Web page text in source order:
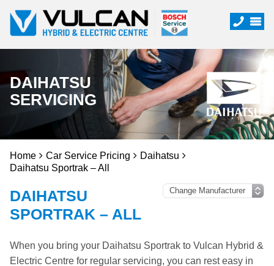
DAIHATSU
SERVICING
Home Car Service Pricing
Daihatsu
Daihatsu Sportrak – All
DAIHATSU
SPORTRAK – ALL
When you bring your Daihatsu Sportrak to Vulcan Hybrid &
Electric Centre for regular servicing, you can rest easy in